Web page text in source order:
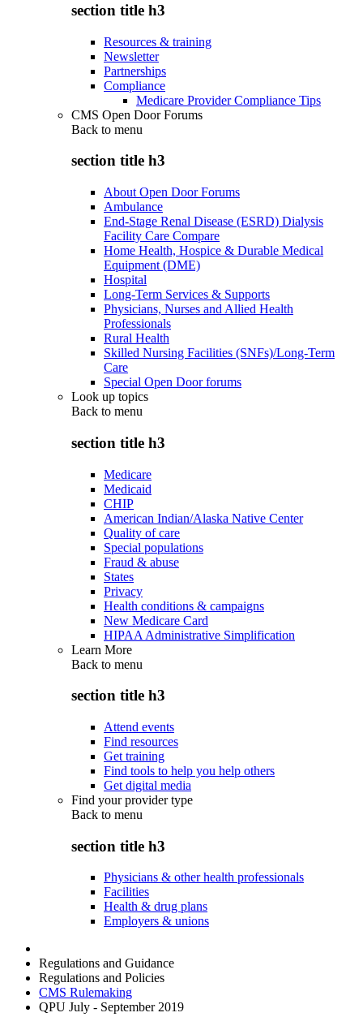
section title h3
Resources & training
Newsletter
Partnerships
Compliance
Medicare Provider Compliance Tips
CMS Open Door Forums
Back to menu
section title h3
About Open Door Forums
Ambulance
End-Stage Renal Disease (ESRD) Dialysis
Facility Care Compare
Home Health, Hospice & Durable Medical
Equipment (DME)
Hospital
Long-Term Services & Supports
Physicians, Nurses and Allied Health
Professionals
Rural Health
Skilled Nursing Facilities (SNFs)/Long-Term
Care
Special Open Door forums
Look up topics
Back to menu
section title h3
Medicare
Medicaid
CHIP
American Indian/Alaska Native Center
Quality of care
Special populations
Fraud & abuse
States
Privacy
Health conditions & campaigns
New Medicare Card
HIPAA Administrative Simplification
Learn More
Back to menu
section title h3
Attend events
Find resources
Get training
Find tools to help you help others
Get digital media
Find your provider type
Back to menu
section title h3
Physicians & other health professionals
Facilities
Health & drug plans
Employers & unions
Regulations and Guidance
Regulations and Policies
CMS Rulemaking
QPU July - September 2019